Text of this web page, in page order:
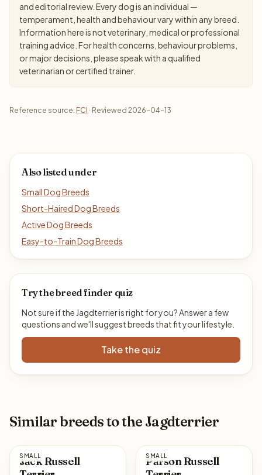
and editorial review. Every dog is an individual —
temperament, health and behaviour vary within any breed.
Information here is not veterinary, medical or professional
training advice. For health concerns, behaviour problems,
or major decisions, please speak with a qualified
veterinarian or certified trainer.
Reference source: FCI · Reviewed 2026-04-13
Also listed under
Small Dog Breeds
Short-Haired Dog Breeds
Active Dog Breeds
Easy-to-Train Dog Breeds
Try the breed finder quiz
Not sure if the Jagdterrier is right for you? Answer a few
questions and we'll suggest breeds that fit your lifestyle.
Take the quiz
Similar breeds to the Jagdterrier
SMALL
Jack Russell
SMALL
Parson Russell